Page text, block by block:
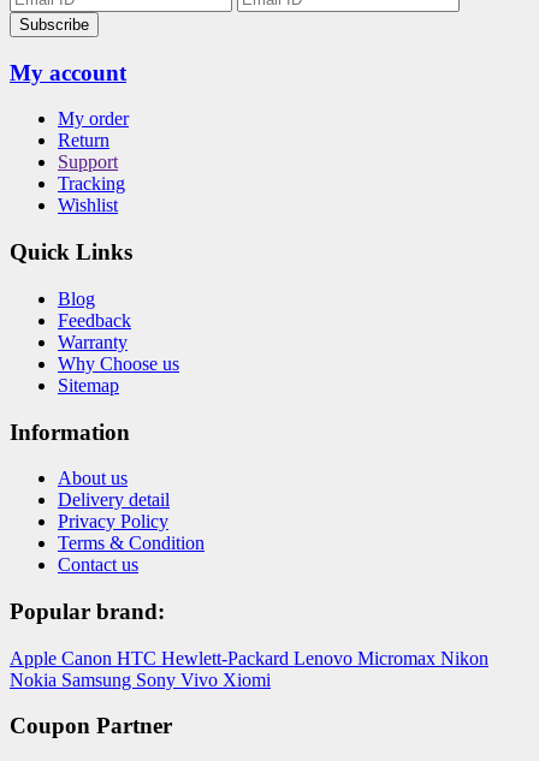
Subscribe
My account
My order
Return
Support
Tracking
Wishlist
Quick Links
Blog
Feedback
Warranty
Why Choose us
Sitemap
Information
About us
Delivery detail
Privacy Policy
Terms & Condition
Contact us
Popular brand:
Apple Canon HTC Hewlett-Packard Lenovo Micromax Nikon
Nokia Samsung Sony Vivo Xiomi
Coupon Partner